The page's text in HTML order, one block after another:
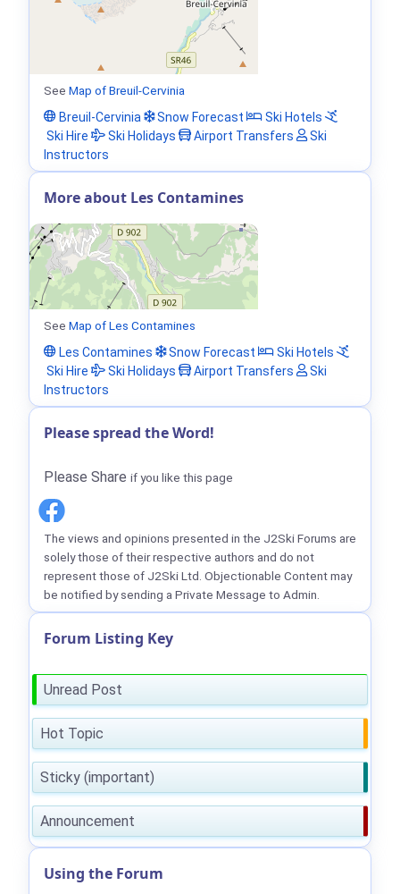
See Map of Breuil-Cervinia
Breuil-Cervinia
Snow Forecast
Ski Hotels
Ski Hire
Ski Holidays Airport Transfers
Ski
Instructors
More about Les Contamines
See Map of Les Contamines
Les Contamines
Snow Forecast
Ski Hotels
Ski Hire
Ski Holidays Airport Transfers
Ski
Instructors
Please spread the Word!
Please Share if you like this page
The views and opinions presented in the J2Ski Forums are
solely those of their respective authors and do not
represent those of J2Ski Ltd. Objectionable Content may
be notified by sending a Private Message to Admin.
Forum Listing Key
Unread Post
Hot Topic
Sticky (important)
Announcement
Using the Forum